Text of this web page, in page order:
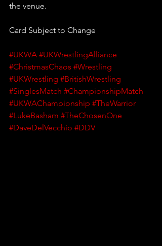
the venue.
Card Subject to Change
#UKWA #UKWrestlingAlliance
#ChristmasChaos #Wrestling
#UKWrestling #BritishWrestling
#SinglesMatch #ChampionshipMatch
#UKWAChampionship #TheWarrior
#LukeBasham #TheChosenOne
#DaveDelVecchio #DDV